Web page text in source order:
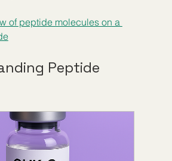
of peptide molecules on a
Peptide